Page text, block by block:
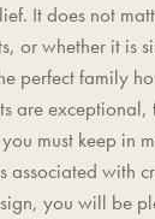
It does not
or whether it is
perfect family
are exceptional,
must keep in
associated with
you will be